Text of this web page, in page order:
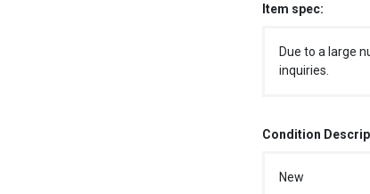
Item spec:
Due to a large
inquiries.
Condition
New